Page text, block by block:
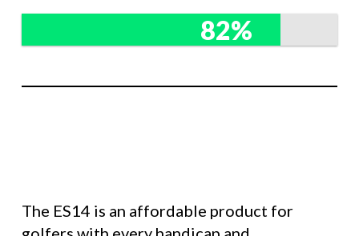
82%
The ES14 is an affordable product for